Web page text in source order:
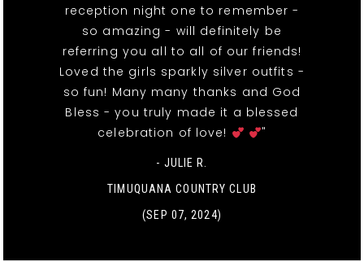
reception night one to remember -
so amazing - will definitely be
referring you all to all of our friends!
Loved the girls sparkly silver outfits -
so fun! Many many thanks and God
Bless - you truly made it a blessed
celebration of love!
"
- JULIE R.
TIMUQUANA COUNTRY CLUB
(SEP 07, 2024)